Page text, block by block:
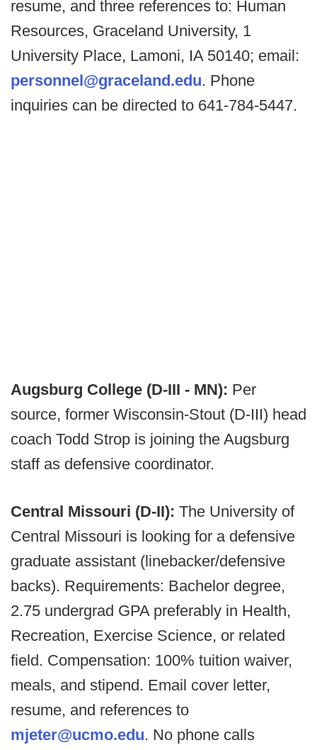
resume, and three references to: Human
Resources, Graceland University, 1
University Place, Lamoni, IA 50140; email:
personnel@graceland.edu. Phone
inquiries can be directed to 641-784-5447.
Augsburg College (D-III - MN): Per
source, former Wisconsin-Stout (D-III) head
coach Todd Strop is joining the Augsburg
staff as defensive coordinator.
Central Missouri (D-II): The University of
Central Missouri is looking for a defensive
graduate assistant (linebacker/defensive
backs). Requirements: Bachelor degree,
2.75 undergrad GPA preferably in Health,
Recreation, Exercise Science, or related
field. Compensation: 100% tuition waiver,
meals, and stipend. Email cover letter,
resume, and references to
mjeter@ucmo.edu. No phone calls